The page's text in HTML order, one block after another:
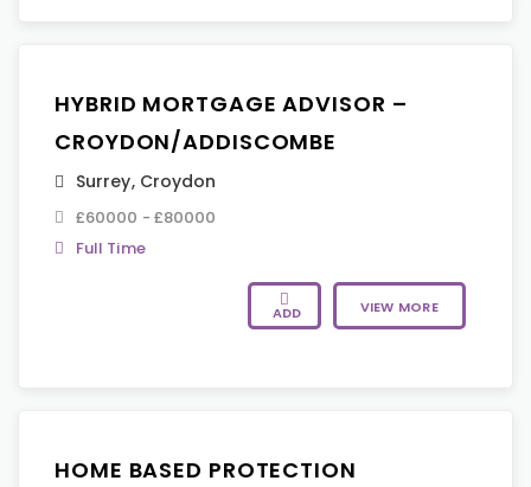
HYBRID MORTGAGE ADVISOR –
CROYDON/ADDISCOMBE
Surrey, Croydon
£60000 - £80000
Full Time
ADD VIEW MORE
HOME BASED PROTECTION